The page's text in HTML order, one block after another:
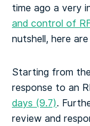
time ago a very
and control of
nutshell, here
Starting from
response to an
days (9.7).
review and